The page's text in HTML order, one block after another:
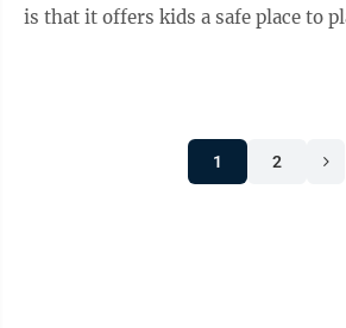
is that it offers kids a safe place to
1 2